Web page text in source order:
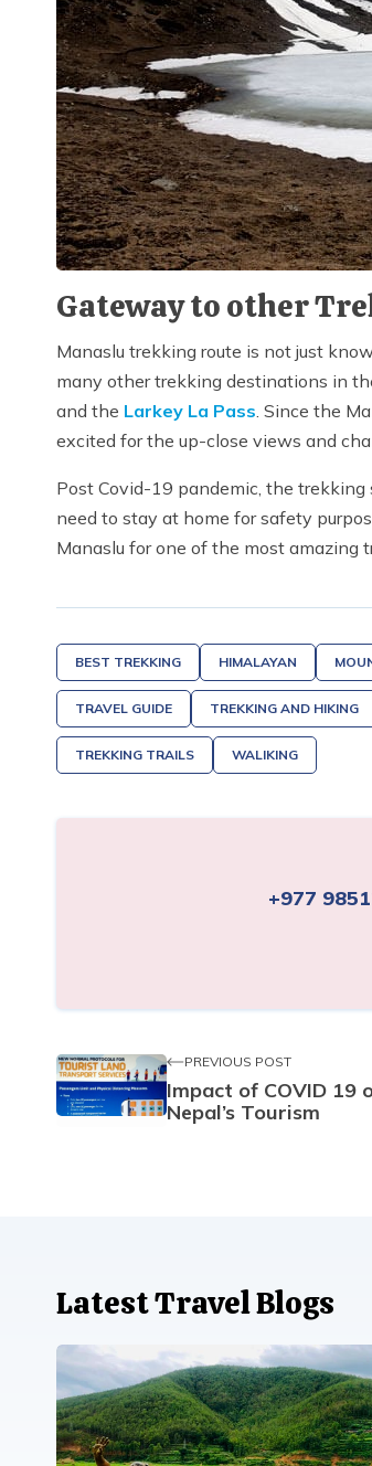
Gateway to other
Manaslu trekking route is not just
many other trekking destinations in
and the Larkey La Pass. Since the
excited for the up-close views and
Post Covid-19 pandemic, the
need to stay at home for safety
Manaslu for one of the most amazing
BEST TREKKING HIMALAYAN
TRAVEL GUIDE TREKKING AND HIKING
TREKKING TRAILS WALIKING
+977
PREVIOUS POST
Impact of COVID 19
Nepal’s Tourism
Latest Travel Blogs